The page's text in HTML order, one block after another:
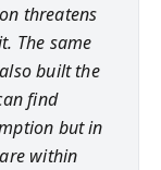
threatens
The same
built the
find
but in
within